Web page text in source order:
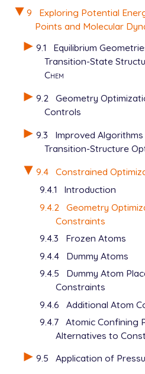
9
Exploring Potential
Points and Molecular
9.1
Equilibrium
Transition-State
Chem
9.2
Geometry
Controls
9.3
Improved
Transition-Structure
9.4 Constrained
9.4.1
Introduction
9.4.2
Geometry
Constraints
9.4.3
Frozen Atoms
9.4.4
Dummy Atoms
9.4.5
Dummy Atom
Constraints
9.4.6
Additional Atom
9.4.7 Atomic Confining
Alternatives to
9.5
Application of
   CONSTRAINT
   stre  1  6  1.8
   bend  2  1  4  110.0
   bend  2  1  5  110.0
   ENDCONSTRAINT